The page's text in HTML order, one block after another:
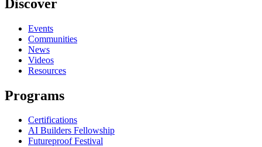
Discover
Events
Communities
News
Videos
Resources
Programs
Certifications
AI Builders Fellowship
Futureproof Festival